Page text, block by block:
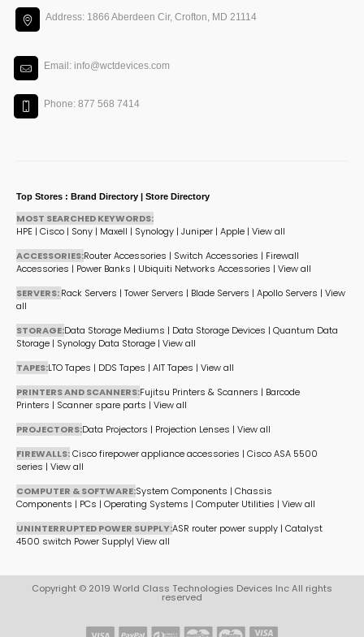
Address: 1866 Aberdeen Cir, Crofton, MD 21114
Email: info@wctdevices.com
Phone: 877 568 7414
Top Stores : Brand Directory | Store Directory
MOST SEARCHED KEYWORDS:
HPE | Cisco | Sony | Maxell | Synology | Juniper | Apple | View all
ACCESSORIES:Router Accessories | Switch Accessories | Firewall
Accessories | Power Banks | Ubiquiti Networks Accessories | View all
SERVERS:Rack Servers | Tower Servers | Blade Servers | Apollo Servers | View
all
STORAGE:Data Storage Mediums | Data Storage Devices | Quantum Data
Storage | Synology Data Storage | View all
TAPES:LTO Tapes | DDS Tapes | AIT Tapes | View all
PRINTERS AND SCANNERS:Fujitsu Printers & Scanners | Barcode
Printers | Scanner spare parts | View all
PROJECTORS:Data Projectors | Projection Lenses | View all
FIREWALLS:Cisco firepower appliance accessories | Cisco ASA 5500
series | View all
COMPUTER & SOFTWARE:System Components | Chassis
Components | PCs | Operating Systems | Computer Utilities | View all
UNINTERRUPTED POWER SUPPLY:ASR router power supply | Catalyst
4500 switch Power Supply| View all
Copyright © 2019 World Class Technologies Devices Inc All rights
reserved